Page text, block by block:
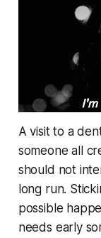
A visit to a
someone all
should not
long run.
possible
needs early